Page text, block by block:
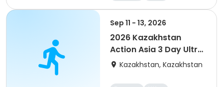
Sep 11 - 13, 2026
2026 Kazakhstan
Action Asia 3 Day Ultra
(IT company
Kazakhstan, Kazakhstan